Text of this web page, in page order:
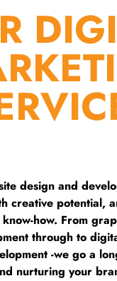
design and
creative potential,
how. From
through to
-we go a
nurturing your